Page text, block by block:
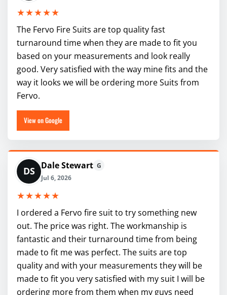
★★★★★
The Fervo Fire Suits are top quality fast
turnaround time when they are made to fit you
based on your measurements and look really
good. Very satisfied with the way mine fits and the
way it looks we will be ordering more Suits from
Fervo.
View on Google
DS Dale Stewart G
Jul 6, 2026
★★★★★
I ordered a Fervo fire suit to try something new
out. The price was right. The workmanship is
fantastic and their turnaround time from being
made to fit me was perfect. The suits are top
quality and with your measurements they will be
made to fit you very satisfied with my suit I will be
ordering more from them when my guys need